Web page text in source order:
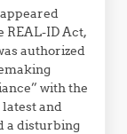
REAL-ID Act,
authorized
with the
and
a disturbing